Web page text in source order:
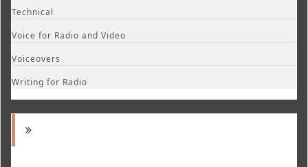
Technical
Voice for Radio and Video
Voiceovers
Writing for Radio